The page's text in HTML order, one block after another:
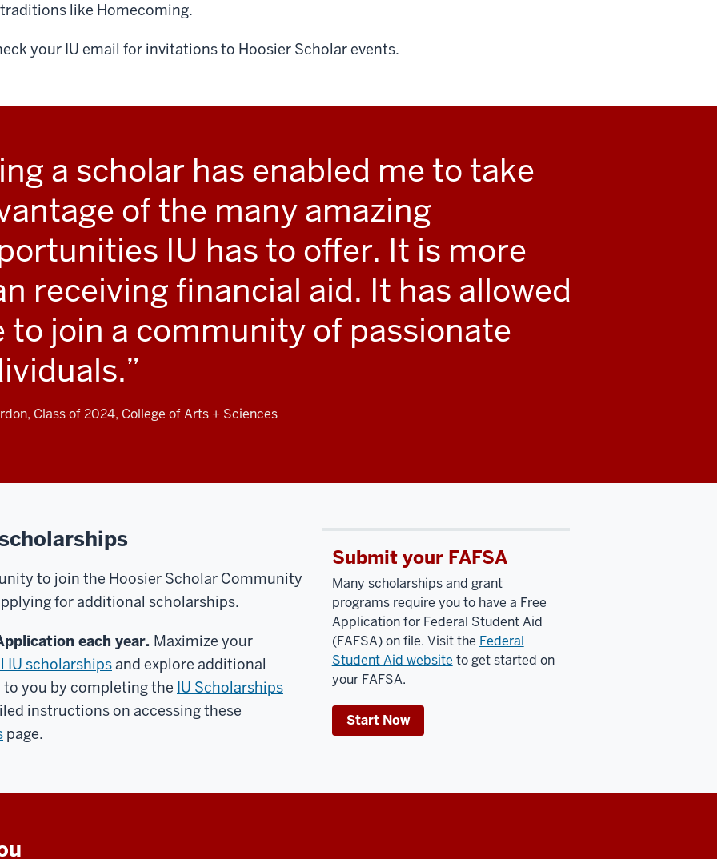
traditions like Homecoming.
your IU email for invitations to Hoosier Scholar events.
a scholar has enabled me to take
of the many amazing
IU has to offer. It is more
receiving financial aid. It has allowed
to join a community of passionate
Class of 2024, College of Arts + Sciences
to join the Hoosier Scholar Community
for additional scholarships.
each year. Maximize your
IU scholarshipsand explore additional
you by completing the IU Scholarships
instructions on accessing these
page.
Submit your FAFSA
Many scholarships and grant
programs require you to have a Free
Application for Federal Student Aid
(FAFSA) on file. Visit the Federal
Student Aid website to get started on
your FAFSA.
Start Now